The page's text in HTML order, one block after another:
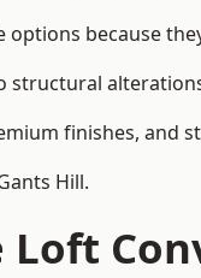
because
structural
finishes, and
Hill.